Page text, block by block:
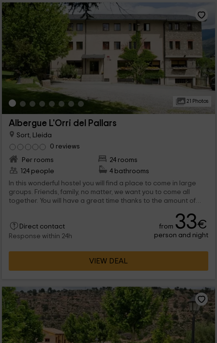
21 Photos
Albergue L'Orri del Pallars
Sort, Lleida
0 reviews
Per rooms
24 rooms
124 people
4 bathrooms
In this wonderful hostel you will find a place to come in large
groups. Friends, family, no matter, we want you to come all
together. You will have a great time thanks to the amount of
Direct contact
Response within 24h
from 33€
person and night
VIEW DEAL